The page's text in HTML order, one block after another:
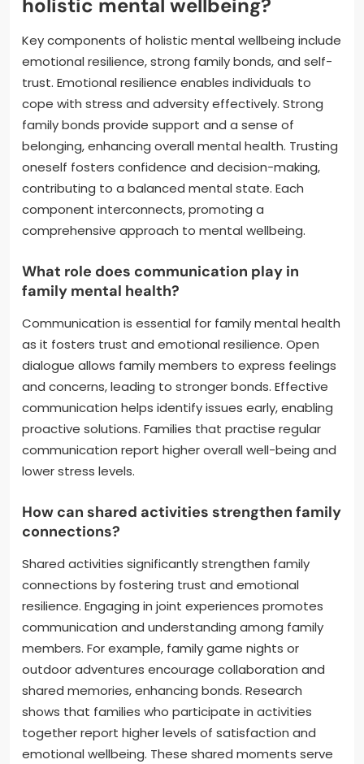
holistic mental wellbeing?
Key components of holistic mental wellbeing include
emotional resilience, strong family bonds, and self-
trust. Emotional resilience enables individuals to
cope with stress and adversity effectively. Strong
family bonds provide support and a sense of
belonging, enhancing overall mental health. Trusting
oneself fosters confidence and decision-making,
contributing to a balanced mental state. Each
component interconnects, promoting a
comprehensive approach to mental wellbeing.
What role does communication play in
family mental health?
Communication is essential for family mental health
as it fosters trust and emotional resilience. Open
dialogue allows family members to express feelings
and concerns, leading to stronger bonds. Effective
communication helps identify issues early, enabling
proactive solutions. Families that practise regular
communication report higher overall well-being and
lower stress levels.
How can shared activities strengthen family
connections?
Shared activities significantly strengthen family
connections by fostering trust and emotional
resilience. Engaging in joint experiences promotes
communication and understanding among family
members. For example, family game nights or
outdoor adventures encourage collaboration and
shared memories, enhancing bonds. Research
shows that families who participate in activities
together report higher levels of satisfaction and
emotional wellbeing. These shared moments serve